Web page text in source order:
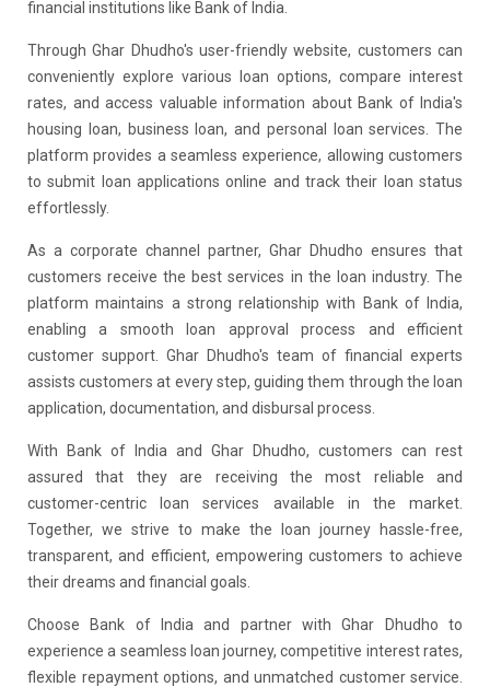
financial institutions like Bank of India.
Through Ghar Dhudho's user-friendly website, customers can
conveniently explore various loan options, compare interest
rates, and access valuable information about Bank of India's
housing loan, business loan, and personal loan services. The
platform provides a seamless experience, allowing customers
to submit loan applications online and track their loan status
effortlessly.
As a corporate channel partner, Ghar Dhudho ensures that
customers receive the best services in the loan industry. The
platform maintains a strong relationship with Bank of India,
enabling a smooth loan approval process and efficient
customer support. Ghar Dhudho's team of financial experts
assists customers at every step, guiding them through the loan
application, documentation, and disbursal process.
With Bank of India and Ghar Dhudho, customers can rest
assured that they are receiving the most reliable and
customer-centric loan services available in the market.
Together, we strive to make the loan journey hassle-free,
transparent, and efficient, empowering customers to achieve
their dreams and financial goals.
Choose Bank of India and partner with Ghar Dhudho to
experience a seamless loan journey, competitive interest rates,
flexible repayment options, and unmatched customer service.